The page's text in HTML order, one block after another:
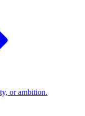
or ambition.